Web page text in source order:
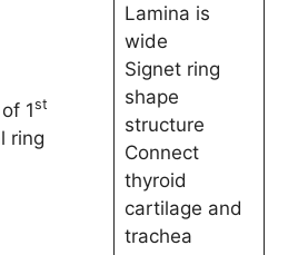
1st
ring
Lamina is
wide
Signet ring
shape
structure
Connect
thyroid
cartilage and
trachea